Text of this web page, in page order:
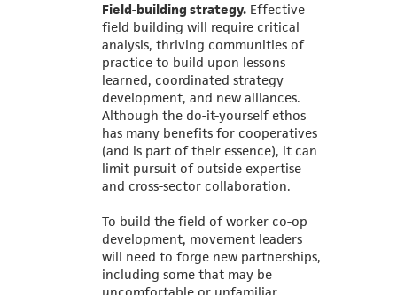
Field-building strategy. Effective
field building will require critical
analysis, thriving communities of
practice to build upon lessons
learned, coordinated strategy
development, and new alliances.
Although the do-it-yourself ethos
has many benefits for cooperatives
(and is part of their essence), it can
limit pursuit of outside expertise
and cross-sector collaboration.
To build the field of worker co-op
development, movement leaders
will need to forge new partnerships,
including some that may be